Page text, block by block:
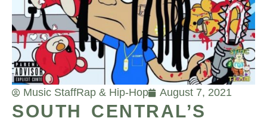
Music StaffRap & Hip-Hop August 7, 2021
SOUTH CENTRAL’S